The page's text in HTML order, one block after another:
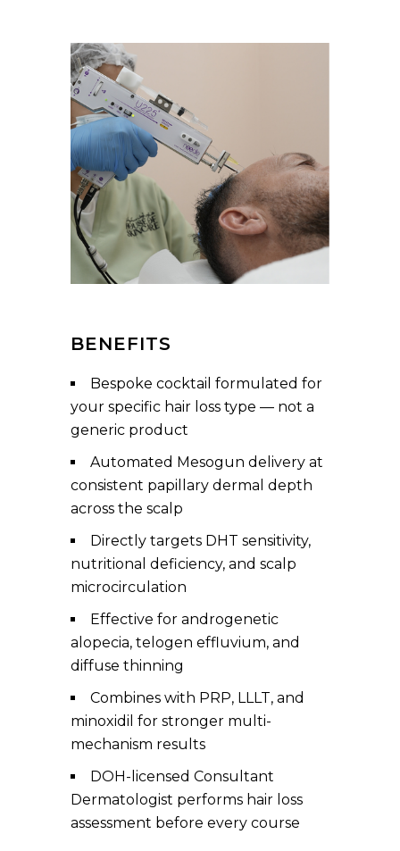
BENEFITS
Bespoke cocktail formulated for
your specific hair loss type — not a
generic product
Automated Mesogun delivery at
consistent papillary dermal depth
across the scalp
Directly targets DHT sensitivity,
nutritional deficiency, and scalp
microcirculation
Effective for androgenetic
alopecia, telogen effluvium, and
diffuse thinning
Combines with PRP, LLLT, and
minoxidil for stronger multi-
mechanism results
DOH-licensed Consultant
Dermatologist performs hair loss
assessment before every course